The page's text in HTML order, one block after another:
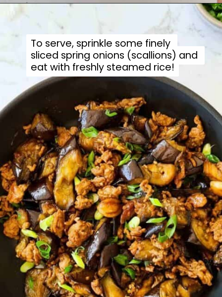
To serve, sprinkle some finely
sliced spring onions (scallions) and
eat with freshly steamed rice!
To serve, sprinkle some finely
sliced spring onions (scallions) and
eat with freshly steamed rice!